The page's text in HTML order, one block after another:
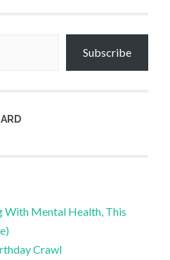
Subscribe
With Mental Health, This
Crawl